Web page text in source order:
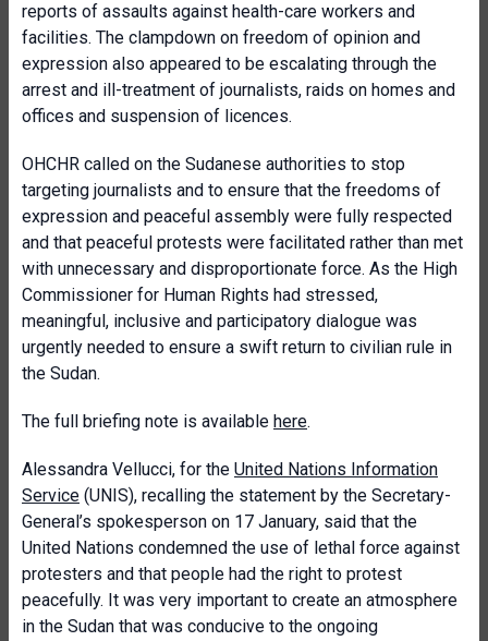
reports of assaults against health-care workers and
facilities. The clampdown on freedom of opinion and
expression also appeared to be escalating through the
arrest and ill-treatment of journalists, raids on homes and
offices and suspension of licences.
OHCHR called on the Sudanese authorities to stop
targeting journalists and to ensure that the freedoms of
expression and peaceful assembly were fully respected
and that peaceful protests were facilitated rather than met
with unnecessary and disproportionate force. As the High
Commissioner for Human Rights had stressed,
meaningful, inclusive and participatory dialogue was
urgently needed to ensure a swift return to civilian rule in
the Sudan.
The full briefing note is available here.
Alessandra Vellucci, for the United Nations Information
Service (UNIS), recalling the statement by the Secretary-
General’s spokesperson on 17 January, said that the
United Nations condemned the use of lethal force against
protesters and that people had the right to protest
peacefully. It was very important to create an atmosphere
in the Sudan that was conducive to the ongoing